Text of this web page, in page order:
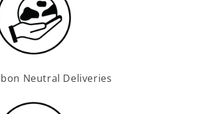
Neutral Deliveries